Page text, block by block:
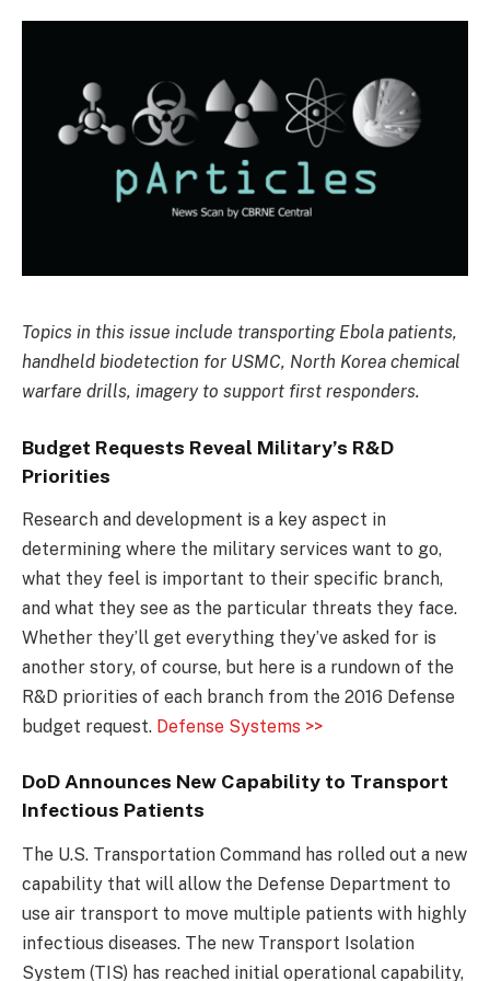
Topics in this issue include transporting Ebola patients,
handheld biodetection for USMC, North Korea chemical
warfare drills, imagery to support first responders.
Budget Requests Reveal Military’s R&D
Priorities
Research and development is a key aspect in
determining where the military services want to go,
what they feel is important to their specific branch,
and what they see as the particular threats they face.
Whether they’ll get everything they’ve asked for is
another story, of course, but here is a rundown of the
R&D priorities of each branch from the 2016 Defense
budget request. Defense Systems >>
DoD Announces New Capability to Transport
Infectious Patients
The U.S. Transportation Command has rolled out a new
capability that will allow the Defense Department to
use air transport to move multiple patients with highly
infectious diseases. The new Transport Isolation
System (TIS) has reached initial operational capability,